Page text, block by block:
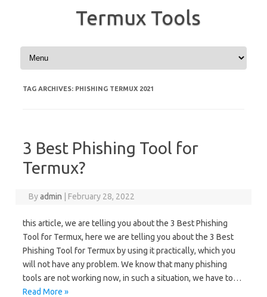
Termux Tools
Skip to content
TAG ARCHIVES: PHISHING TERMUX 2021
3 Best Phishing Tool for
Termux?
Byadmin February 28, 2022
this article, we are telling you about the 3 Best Phishing
Tool for Termux, here we are telling you about the 3 Best
Phishing Tool for Termux by using it practically, which you
will not have any problem. We know that many phishing
tools are not working now, in such a situation, we have to…
Read More »